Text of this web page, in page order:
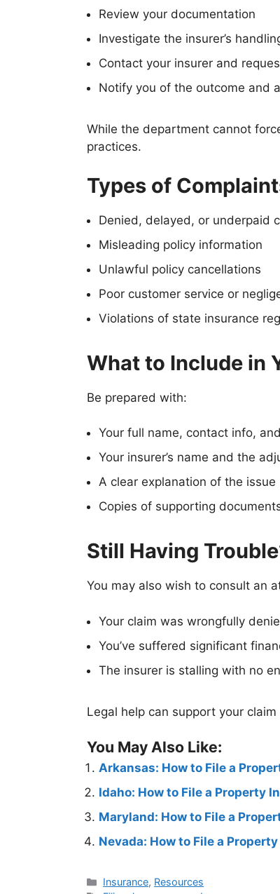
Review your documentation
Investigate the insurer’s
Contact your insurer and
Notify you of the outcome and
While the department cannot
practices.
Types of
Denied, delayed, or underpaid
Misleading policy information
Unlawful policy cancellations
Poor customer service or
Violations of state insurance
What to Include in
Be prepared with:
Your full name, contact info,
Your insurer’s name and the
A clear explanation of the issue
Copies of supporting
Still Having
You may also wish to consult an
Your claim was wrongfully
You’ve suffered significant
The insurer is stalling with no
Legal help can support your
You May Also Like:
Arkansas: How to File a
Idaho: How to File a Property
Maryland: How to File a
Nevada: How to File a
Insurance, Resources